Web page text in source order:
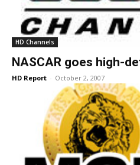
HD Channels
NASCAR goes high-
HD Report - October 2, 2007